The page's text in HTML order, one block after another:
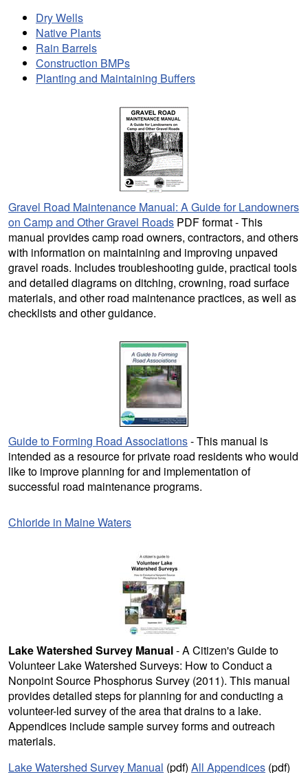
Dry Wells
Native Plants
Rain Barrels
Construction BMPs
Planting and Maintaining Buffers
Gravel Road Maintenance Manual: A Guide for Landowners
on Camp and Other Gravel Roads PDF format - This
manual provides camp road owners, contractors, and others
with information on maintaining and improving unpaved
gravel roads. Includes troubleshooting guide, practical tools
and detailed diagrams on ditching, crowning, road surface
materials, and other road maintenance practices, as well as
checklists and other guidance.
Guide to Forming Road Associations- This manual is
intended as a resource for private road residents who would
like to improve planning for and implementation of
successful road maintenance programs.
Chloride in Maine Waters
Lake Watershed Survey Manual- A Citizen's Guide to
Volunteer Lake Watershed Surveys: How to Conduct a
Nonpoint Source Phosphorus Survey (2011). This manual
provides detailed steps for planning for and conducting a
volunteer-led survey of the area that drains to a lake.
Appendices include sample survey forms and outreach
materials.
Lake Watershed Survey Manual (pdf) All Appendices (pdf)